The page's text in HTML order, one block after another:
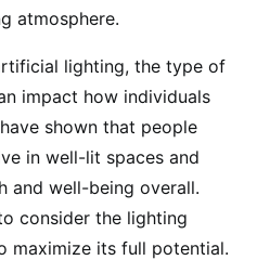
atmosphere.
lighting, the type of
impact how individuals
shown that people
in well-lit spaces and
and well-being overall.
consider the lighting
maximize its full potential.